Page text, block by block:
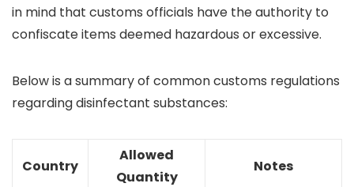
in mind that customs officials have the authority to
confiscate items deemed hazardous or excessive.
Below is a summary of common customs regulations
regarding disinfectant substances:
Country
Allowed
Quantity
Notes